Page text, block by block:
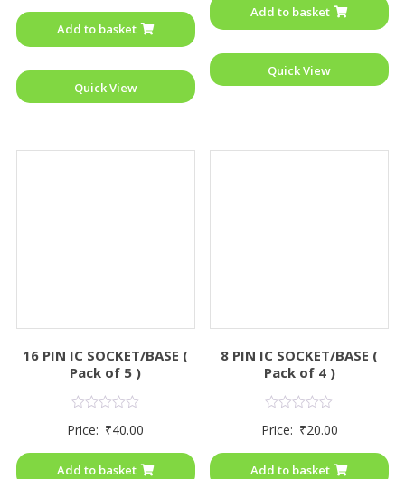
5
Add to basket
Quick View
5
Add to basket
Quick View
16 PIN IC SOCKET/BASE (
Pack of 5 )
0
5
Price: ₹40.00
Add to basket
8 PIN IC SOCKET/BASE (
Pack of 4 )
0
5
Price: ₹20.00
Add to basket